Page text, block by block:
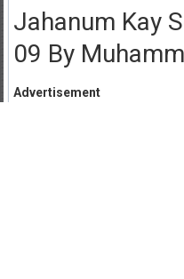
Jahanum Kay
09 By
Advertisement